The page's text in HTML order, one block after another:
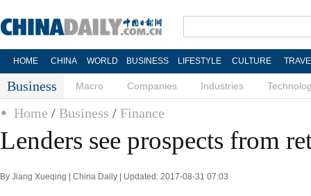
HOME CHINA WORLD BUSINESS LIFESTYLE CULTURE
Business Macro Companies Industries
Home / Business / Finance
Lenders see prospects from
By Jiang Xueqing | China Daily | Updated: 2017-08-31 07:03